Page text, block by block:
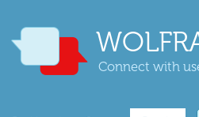
Connect with